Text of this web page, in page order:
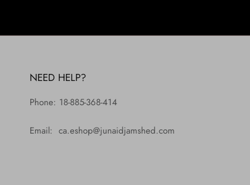
NEED HELP?
Phone: 18-885-368-414
Email: ca.eshop@junaidjamshed.com